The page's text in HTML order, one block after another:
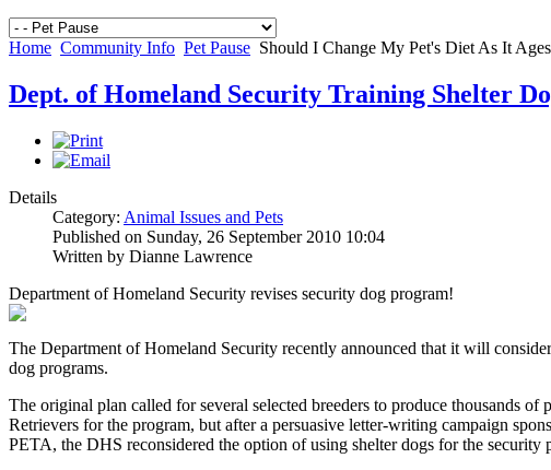
Home Community Info Pet Pause Should I Change My Pet's Diet As It
Dept. of Homeland Security Training Shelter
Details
Category: Animal Issues and Pets
Published on Sunday, 26 September 2010 10:04
Written by Dianne Lawrence
Department of Homeland Security revises security dog program!
The Department of Homeland Security recently announced that it will
dog programs.
The original plan called for several selected breeders to produce thousands of
Retrievers for the program, but after a persuasive letter-writing campaign
PETA, the DHS reconsidered the option of using shelter dogs for the security